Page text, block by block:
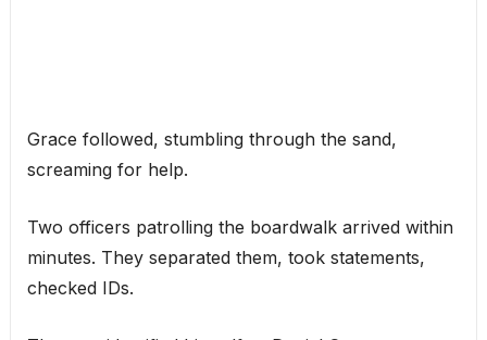
Grace followed, stumbling through the sand,
screaming for help.
Two officers patrolling the boardwalk arrived within
minutes. They separated them, took statements,
checked IDs.